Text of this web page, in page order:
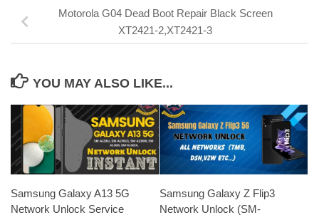
Motorola G04 Dead Boot Repair Black Screen
XT2421-2,XT2421-3
YOU MAY ALSO LIKE...
Samsung Galaxy A13 5G
Network Unlock Service
Samsung Galaxy Z Flip3
Network Unlock (SM-